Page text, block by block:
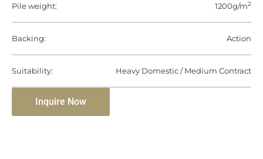
Pile weight: 1200g/m2
Backing: Action
Suitability: Heavy Domestic / Medium Contract
Inquire Now